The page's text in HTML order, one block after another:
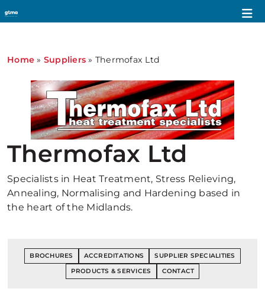
Home » Suppliers » Thermofax Ltd
Thermofax Ltd
Specialists in Heat Treatment, Stress Relieving,
Annealing, Normalising and Hardening based in
the heart of the Midlands.
BROCHURES ACCREDITATIONS
SUPPLIER SPECIALITIES
PRODUCTS & SERVICES
CONTACT